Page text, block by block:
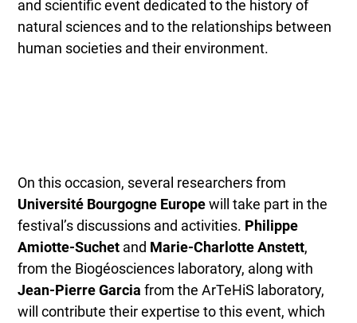
and scientific event dedicated to the history of
natural sciences and to the relationships between
human societies and their environment.
On this occasion, several researchers from
Université Bourgogne Europewill take part in the
festival’s discussions and activities. Philippe
Amiotte-Suchet and Marie-Charlotte Anstett,
from the Biogéosciences laboratory, along with
Jean-Pierre Garcia from the ArTeHiS laboratory,
will contribute their expertise to this event, which